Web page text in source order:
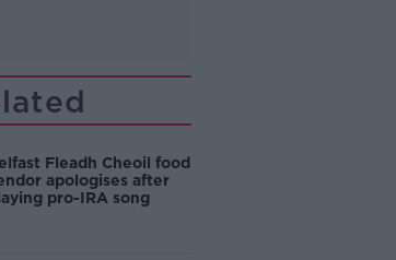
Fleadh Cheoil food
apologises after
pro-IRA song